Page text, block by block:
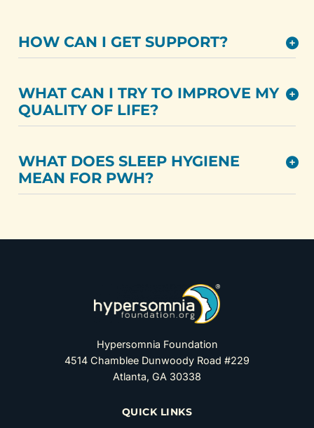
HOW CAN I GET SUPPORT?
WHAT CAN I TRY TO IMPROVE MY
QUALITY OF LIFE?
WHAT DOES SLEEP HYGIENE
MEAN FOR PWH?
Hypersomnia Foundation
4514 Chamblee Dunwoody Road #229
Atlanta, GA 30338
QUICK LINKS